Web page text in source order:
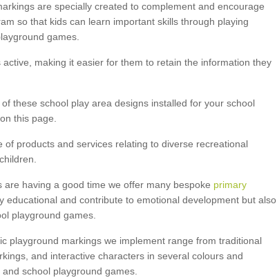
are specially created to complement and encourage
so that kids can learn important skills through playing
games.
making it easier for them to retain the information they
these school play area designs installed for your school
this page.
of products and services relating to diverse recreational
are having a good time we offer many bespoke primary
educational and contribute to emotional development but also
playground games.
playground markings we implement range from traditional
and interactive characters in several colours and
and school playground games.